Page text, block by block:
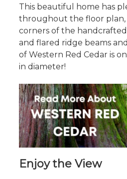
This beautiful home has
throughout the floor plan,
corners of the
and flared ridge beams
of Western Red Cedar is
in diameter!
Enjoy the View